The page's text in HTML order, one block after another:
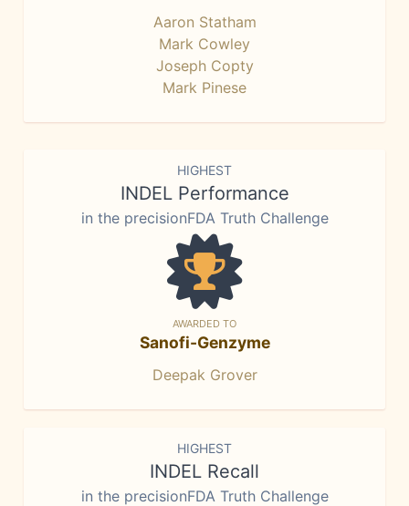
Aaron Statham
Mark Cowley
Joseph Copty
Mark Pinese
HIGHEST
INDEL Performance
in the precisionFDA Truth Challenge
AWARDED TO
Sanofi-Genzyme
Deepak Grover
HIGHEST
INDEL Recall
in the precisionFDA Truth Challenge